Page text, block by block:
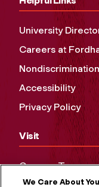
University
Careers at
Accessibility
Privacy Policy
Visit
Campus Tours
We Care About